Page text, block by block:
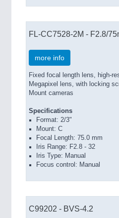
FL-CC7528-2M - F2.8/
more info
Fixed focal length lens, high-
Megapixel lens, with locking
Mount cameras
Specifications
Format: 2/3"
Mount: C
Focal Length: 75.0 mm
Iris Range: F2.8 - 32
Iris Type: Manual
Focus control: Manual
C99202 - BVS-4.2